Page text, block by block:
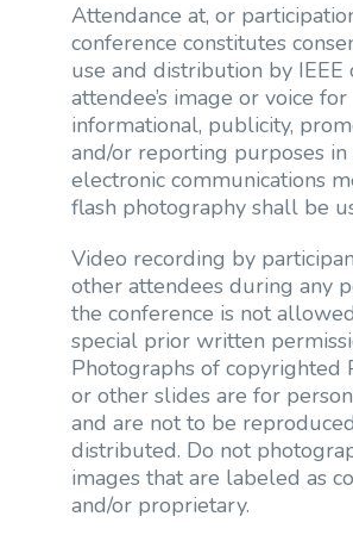
Attendance at, or
conference constitutes
use and distribution by IEEE
attendee’s image or voice for
informational, publicity,
and/or reporting purposes
electronic communications
flash photography shall be
Video recording by
other attendees during any
the conference is not
special prior written
Photographs of copyrighted
or other slides are for
and are not to be
distributed. Do not
images that are labeled as
and/or proprietary.